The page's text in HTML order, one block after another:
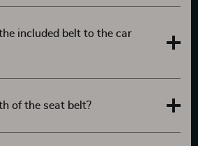
included belt to the car
of the seat belt?